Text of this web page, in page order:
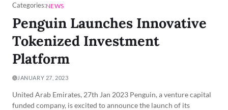
Categories:NEWS
Penguin Launches Innovative
Tokenized Investment
Platform
JANUARY 27, 2023
United Arab Emirates, 27th Jan 2023 Penguin, a venture capital
funded company, is excited to announce the launch of its